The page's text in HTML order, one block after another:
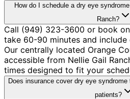
How do I schedule a dry eye
Ranch?
Call (949) 323-3600 or book
take 60-90 minutes and include
Our centrally located Orange
accessible from Nellie Gail
times designed to fit your
Does insurance cover dry eye
patients?